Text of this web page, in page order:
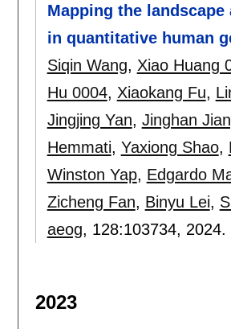
Mapping the
in quantitative human
Siqin Wang, Xiao Huang
Hu 0004, Xiaokang Fu,
Jingjing Yan, Jinghan
Hemmati, Yaxiong Shao,
Winston Yap, Edgardo
Zicheng Fan, Binyu Lei,
aeog, 128:103734, 2024.
2023